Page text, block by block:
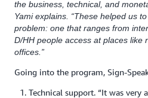
the business, technical, and
Yami explains. “These helped us
problem: one that ranges from
D/HH people access at places like
offices.”
Going into the program, Sign-
Technical support. “It was very